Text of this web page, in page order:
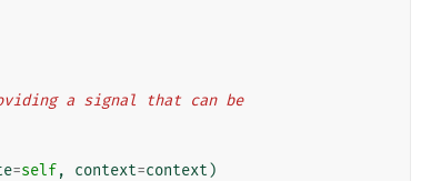
a signal that can be
=self, context=context )